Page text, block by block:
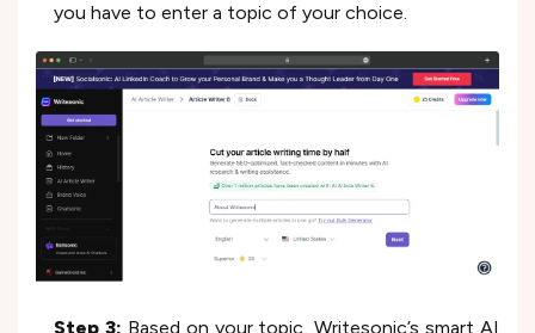
you have to enter a topic of your choice.
Step 3: Based on your topic, Writesonic’s smart AI